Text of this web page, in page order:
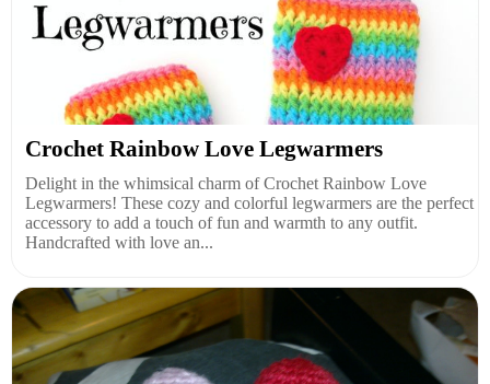
Crochet Rainbow Love Legwarmers
Delight in the whimsical charm of Crochet Rainbow Love
Legwarmers! These cozy and colorful legwarmers are the perfect
accessory to add a touch of fun and warmth to any outfit.
Handcrafted with love an...